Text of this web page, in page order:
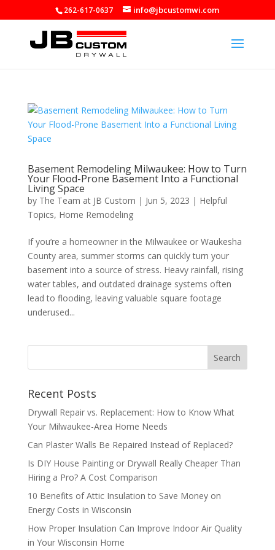
262-617-0637 info@jbcustomwi.com
Basement Remodeling Milwaukee: How to Turn
Your Flood-Prone Basement Into a Functional
Living Space
by The Team at JB Custom | Jun 5, 2023 | Helpful
Topics, Home Remodeling
If you’re a homeowner in the Milwaukee or Waukesha
County area, summer storms can quickly turn your
basement into a source of stress. Heavy rainfall, rising
water tables, and outdated drainage systems often
lead to flooding, leaving valuable square footage
underused...
Recent Posts
Drywall Repair vs. Replacement: How to Know What
Your Milwaukee-Area Home Needs
Can Plaster Walls Be Repaired Instead of Replaced?
Is DIY House Painting or Drywall Really Cheaper Than
Hiring a Pro? A Cost Comparison
10 Benefits of Attic Insulation to Save Money on
Energy Costs in Wisconsin
How Proper Insulation Can Improve Indoor Air Quality
in Your Wisconsin Home